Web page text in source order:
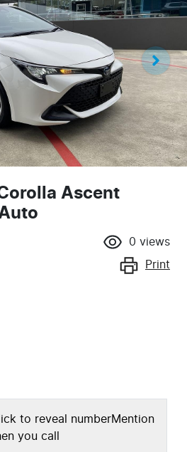
Ascent
0 views
Print
to reveal numberMention
you call